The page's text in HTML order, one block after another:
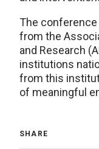
The conference
from the
and Research
institutions
from this
of meaningful
SHARE